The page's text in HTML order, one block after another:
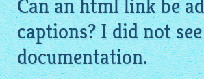
Can anhtmllink be
captions? I did not
documentation.